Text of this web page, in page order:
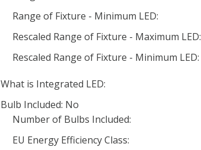
Range of Fixture - Minimum LED:
Rescaled Range of Fixture - Maximum LED:
Rescaled Range of Fixture - Minimum LED:
What is Integrated LED:
Bulb Included: No
Number of Bulbs Included:
EU Energy Efficiency Class: